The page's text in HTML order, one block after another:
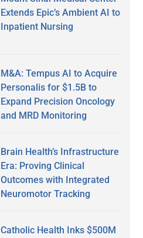
Extends Epic’s Ambient AI to
Inpatient Nursing
M&A: Tempus AI to Acquire
Personalis for $1.5B to
Expand Precision Oncology
and MRD Monitoring
Brain Health’s Infrastructure
Era: Proving Clinical
Outcomes with Integrated
Neuromotor Tracking
Catholic Health Inks $500M